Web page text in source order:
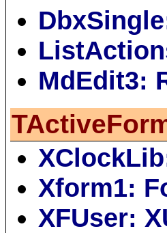
MdEdit3:
Xform1:
XFUser: